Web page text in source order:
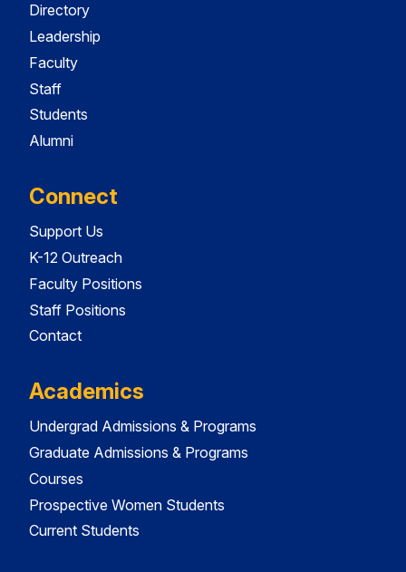
Directory
Leadership
Faculty
Staff
Students
Alumni
Connect
Support Us
K-12 Outreach
Faculty Positions
Staff Positions
Contact
Academics
Undergrad Admissions & Programs
Graduate Admissions & Programs
Courses
Prospective Women Students
Current Students